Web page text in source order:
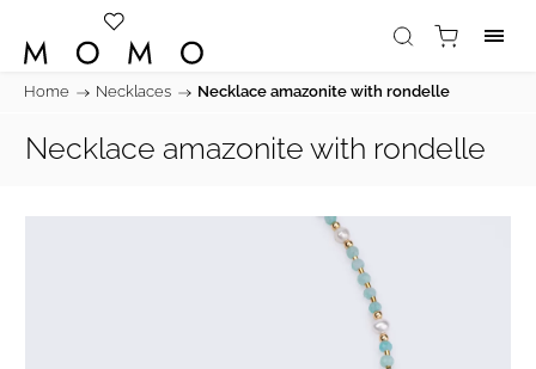
Home / Necklaces / Necklace amazonite with rondelle
Necklace amazonite with rondelle